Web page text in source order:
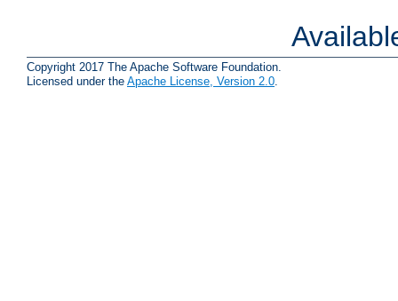
Copyright 2017 The Apache Software Foundation.
Licensed under the Apache License, Version 2.0